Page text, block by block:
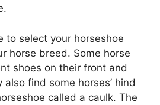
to select your horseshoe
horse breed. Some horse
shoes on their front and
also find some horses’ hind
called a caulk. The